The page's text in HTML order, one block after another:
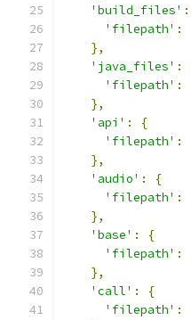
'build_files' :
'filepath' :
},
'java_files' :
'filepath' :
},
'api' :
{
'filepath' :
},
'audio' :
{
'filepath' :
},
'base' :
{
'filepath' :
},
'call' :
{
'filepath' :